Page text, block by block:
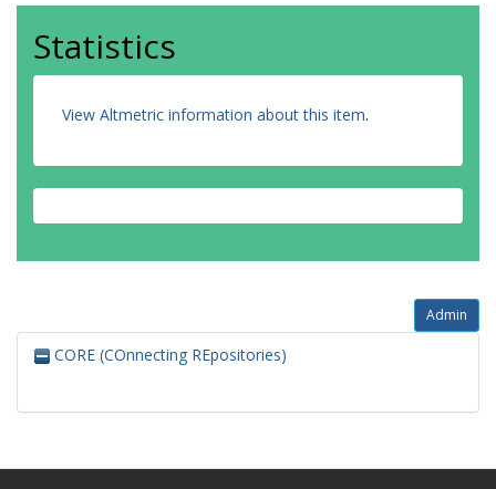
Statistics
View Altmetric information about this item.
Admin
CORE (COnnecting REpositories)